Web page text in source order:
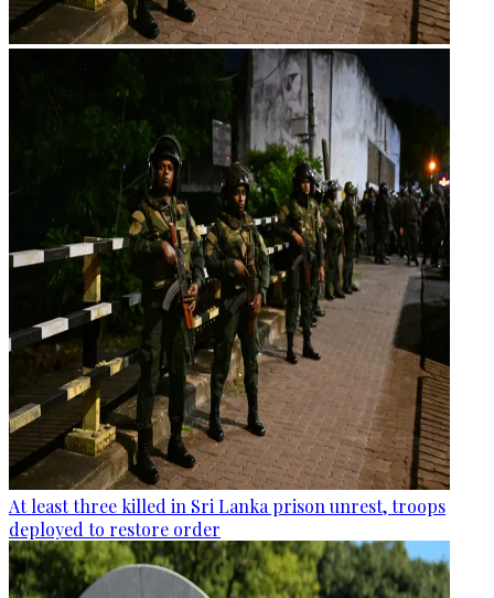
At least three killed in Sri Lanka prison unrest, troops
deployed to restore order